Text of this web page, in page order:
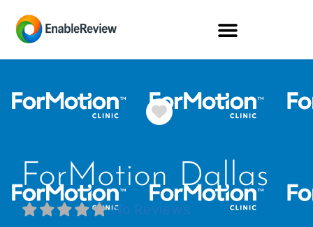
Favorite
ForMotion Dallas
No Reviews